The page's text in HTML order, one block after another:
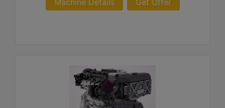
Machine Details Get Offer